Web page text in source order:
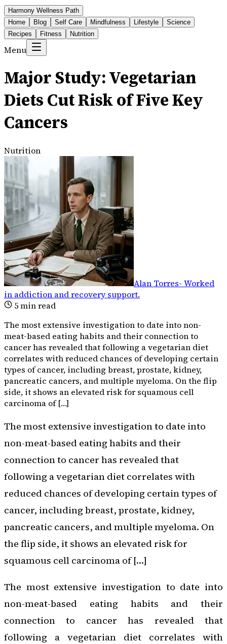
Harmony Wellness Path
Home
Blog Self Care Mindfulness Lifestyle
Science
Recipes
Fitness Nutrition
Menu
Major Study: Vegetarian
Diets Cut Risk of Five Key
Cancers
Nutrition
Alan Torres- Worked
in addiction and recovery support.
5min read
The most extensive investigation to date into non-
meat-based eating habits and their connection to
cancer has revealed that following a vegetarian diet
correlates with reduced chances of developing certain
types of cancer, including breast, prostate, kidney,
pancreatic cancers, and multiple myeloma. On the flip
side, it shows an elevated risk for squamous cell
carcinoma of […]
The most extensive investigation to date into
non-meat-based eating habits and their
connection to cancer has revealed that
following a vegetarian diet correlates with
reduced chances of developing certain types of
cancer, including breast, prostate, kidney,
pancreatic cancers, and multiple myeloma. On
the flip side, it shows an elevated risk for
squamous cell carcinoma of […]
The most extensive investigation to date into
non-meat-based eating habits and their
connection to cancer has revealed that
following a vegetarian diet correlates with